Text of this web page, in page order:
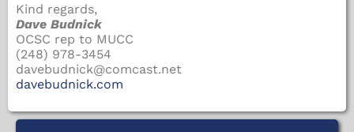
Kind regards,
Dave Budnick
OCSC rep to MUCC
(248) 978-3454
davebudnick@comcast.net
davebudnick.com